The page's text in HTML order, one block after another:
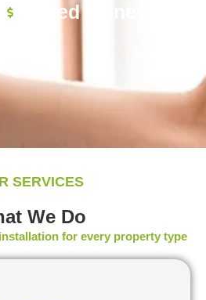
Saved Money
SERVICES
We Do
for every property type